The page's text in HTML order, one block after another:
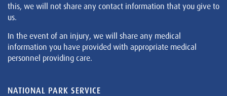
this, we will not share any contact information that you give to
us.
In the event of an injury, we will share any medical
information you have provided with appropriate medical
personnel providing care.
NATIONAL PARK SERVICE